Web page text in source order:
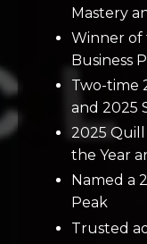
Mastery
Winner of
Business
Two-time
and 2025
2025
the Year
Named a
Peak
Trusted